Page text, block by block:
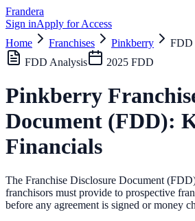
Frandera
Sign inApply for Access
Home
Franchises Pinkberry
FDD
FDD Analysis
2025 FDD
Pinkberry
Document (FDD):
Financials
The Franchise Disclosure Document
franchisors must provide to prospective
before any agreement is signed or money